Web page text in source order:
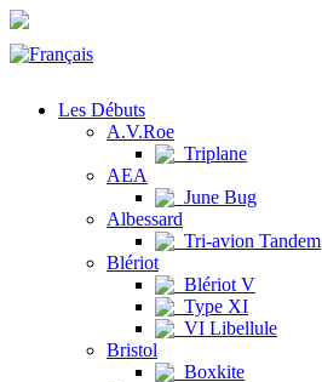
Les Débuts
A.V.Roe
Triplane
AEA
June Bug
Albessard
Tri-avion Tandem
Blériot
Blériot V
Type XI
VI Libellule
Bristol
Boxkite